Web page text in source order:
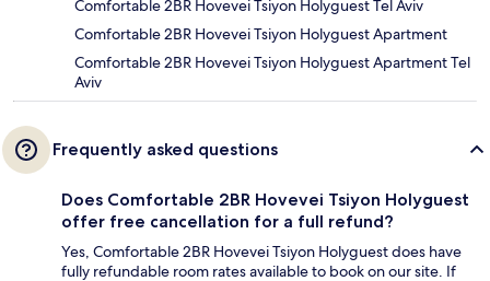
Comfortable 2BR Hovevei Tsiyon Holyguest Tel Aviv
Comfortable 2BR Hovevei Tsiyon Holyguest Apartment
Comfortable 2BR Hovevei Tsiyon Holyguest Apartment Tel
Aviv
Frequently asked questions
Does Comfortable 2BR Hovevei Tsiyon Holyguest
offer free cancellation for a full refund?
Yes, Comfortable 2BR Hovevei Tsiyon Holyguest does have
fully refundable room rates available to book on our site. If